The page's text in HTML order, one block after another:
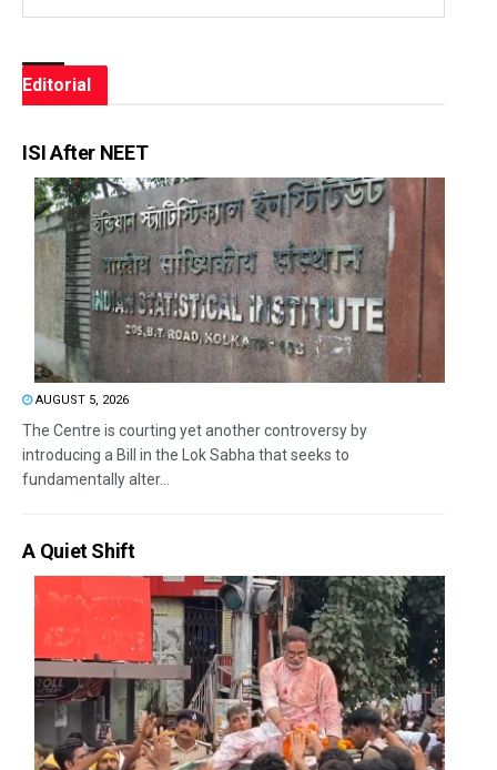
Editorial
ISI After NEET
AUGUST 5, 2026
The Centre is courting yet another controversy by
introducing a Bill in the Lok Sabha that seeks to
fundamentally alter...
A Quiet Shift